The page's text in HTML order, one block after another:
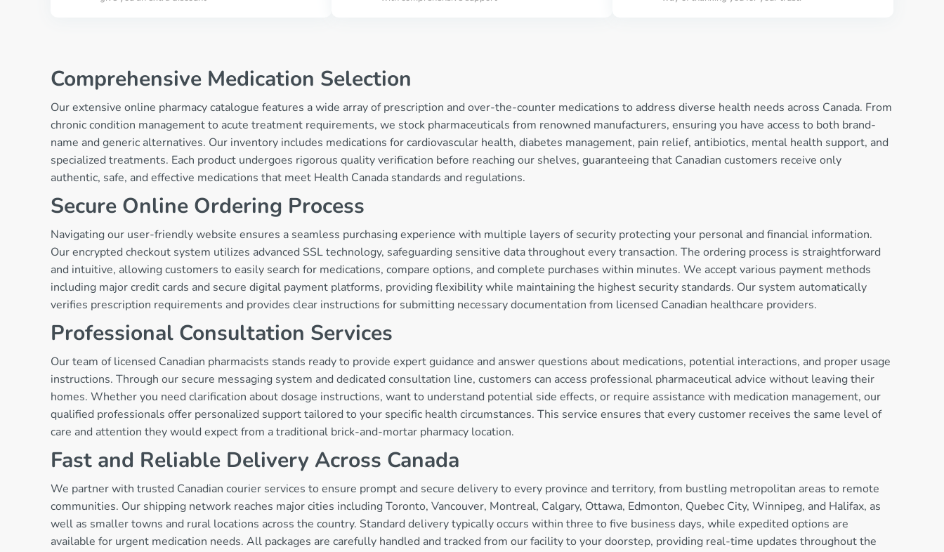
Comprehensive Medication Selection
Our extensive online pharmacy catalogue features a wide array of prescription and over-the-counter medications to address diverse health needs across Canada. From
chronic condition management to acute treatment requirements, we stock pharmaceuticals from renowned manufacturers, ensuring you have access to both brand-
name and generic alternatives. Our inventory includes medications for cardiovascular health, diabetes management, pain relief, antibiotics, mental health support, and
specialized treatments. Each product undergoes rigorous quality verification before reaching our shelves, guaranteeing that Canadian customers receive only
authentic, safe, and effective medications that meet Health Canada standards and regulations.
Secure Online Ordering Process
Navigating our user-friendly website ensures a seamless purchasing experience with multiple layers of security protecting your personal and financial information.
Our encrypted checkout system utilizes advanced SSL technology, safeguarding sensitive data throughout every transaction. The ordering process is straightforward
and intuitive, allowing customers to easily search for medications, compare options, and complete purchases within minutes. We accept various payment methods
including major credit cards and secure digital payment platforms, providing flexibility while maintaining the highest security standards. Our system automatically
verifies prescription requirements and provides clear instructions for submitting necessary documentation from licensed Canadian healthcare providers.
Professional Consultation Services
Our team of licensed Canadian pharmacists stands ready to provide expert guidance and answer questions about medications, potential interactions, and proper usage
instructions. Through our secure messaging system and dedicated consultation line, customers can access professional pharmaceutical advice without leaving their
homes. Whether you need clarification about dosage instructions, want to understand potential side effects, or require assistance with medication management, our
qualified professionals offer personalized support tailored to your specific health circumstances. This service ensures that every customer receives the same level of
care and attention they would expect from a traditional brick-and-mortar pharmacy location.
Fast and Reliable Delivery Across Canada
We partner with trusted Canadian courier services to ensure prompt and secure delivery to every province and territory, from bustling metropolitan areas to remote
communities. Our shipping network reaches major cities including Toronto, Vancouver, Montreal, Calgary, Ottawa, Edmonton, Quebec City, Winnipeg, and Halifax, as
well as smaller towns and rural locations across the country. Standard delivery typically occurs within three to five business days, while expedited options are
available for urgent medication needs. All packages are carefully handled and tracked from our facility to your doorstep, providing real-time updates throughout the